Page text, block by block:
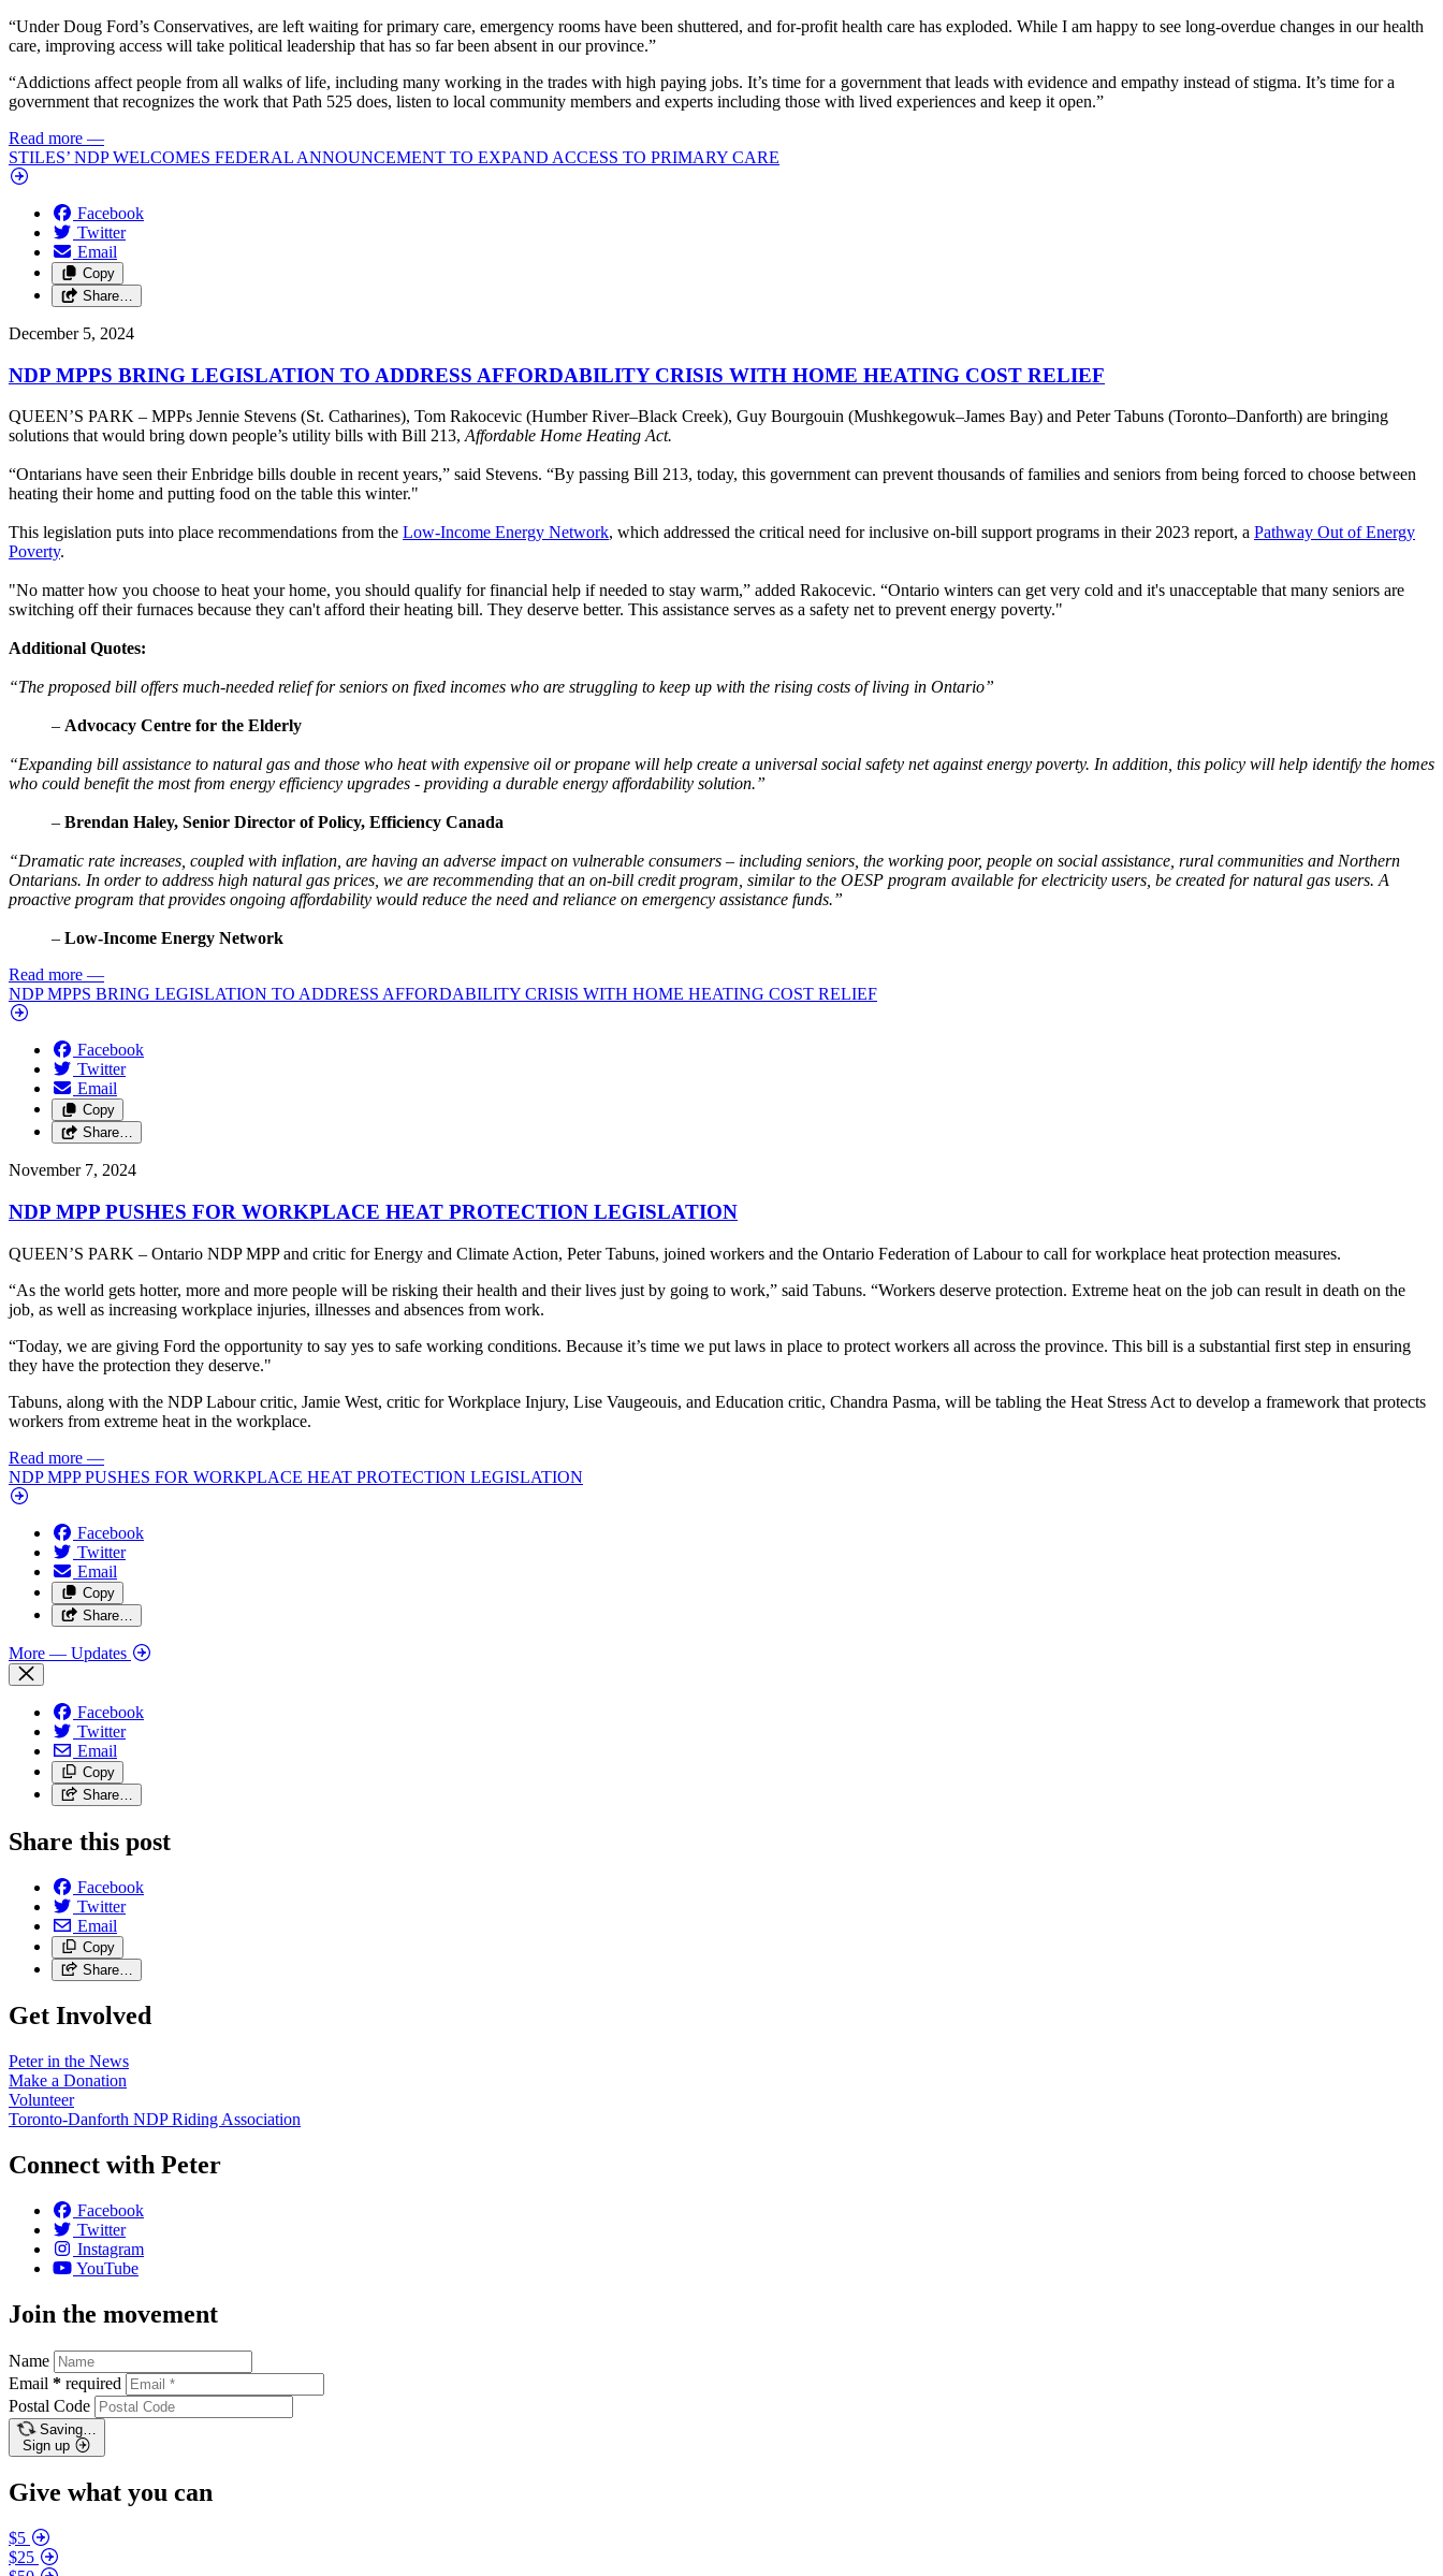
“Under Doug Ford’s Conservatives, are left waiting for primary care, emergency rooms have been shuttered, and for-profit health care has exploded. While I am happy to see long-overdue changes in our health
care, improving access will take political leadership that has so far been absent in our province.”
“Addictions affect people from all walks of life, including many working in the trades with high paying jobs. It’s time for a government that leads with evidence and empathy instead of stigma. It’s time for a
government that recognizes the work that Path 525 does, listen to local community members and experts including those with lived experiences and keep it open.”
Read more —
STILES’ NDP WELCOMES FEDERAL ANNOUNCEMENT TO EXPAND ACCESS TO PRIMARY CARE
Facebook
Twitter
Email
Copy
Share…
December 5, 2024
NDP MPPS BRING LEGISLATION TO ADDRESS AFFORDABILITY CRISIS WITH HOME HEATING COST RELIEF
QUEEN’S PARK – MPPs Jennie Stevens (St. Catharines), Tom Rakocevic (Humber River–Black Creek), Guy Bourgouin (Mushkegowuk–James Bay) and Peter Tabuns (Toronto–Danforth) are bringing
solutions that would bring down people’s utility bills with Bill 213, Affordable Home Heating Act.
“Ontarians have seen their Enbridge bills double in recent years,” said Stevens. “By passing Bill 213, today, this government can prevent thousands of families and seniors from being forced to choose between
heating their home and putting food on the table this winter."
This legislation puts into place recommendations from the Low-Income Energy Network, which addressed the critical need for inclusive on-bill support programs in their 2023 report, a Pathway Out of Energy
Poverty.
"No matter how you choose to heat your home, you should qualify for financial help if needed to stay warm,” added Rakocevic. “Ontario winters can get very cold and it's unacceptable that many seniors are
switching off their furnaces because they can't afford their heating bill. They deserve better. This assistance serves as a safety net to prevent energy poverty."
Additional Quotes:
“The proposed bill offers much-needed relief for seniors on fixed incomes who are struggling to keep up with the rising costs of living in Ontario”
– Advocacy Centre for the Elderly
“Expanding bill assistance to natural gas and those who heat with expensive oil or propane will help create a universal social safety net against energy poverty. In addition, this policy will help identify the homes
who could benefit the most from energy efficiency upgrades - providing a durable energy affordability solution.”
– Brendan Haley, Senior Director of Policy, Efficiency Canada
“Dramatic rate increases, coupled with inflation, are having an adverse impact on vulnerable consumers – including seniors, the working poor, people on social assistance, rural communities and Northern
Ontarians. In order to address high natural gas prices, we are recommending that an on-bill credit program, similar to the OESP program available for electricity users, be created for natural gas users. A
proactive program that provides ongoing affordability would reduce the need and reliance on emergency assistance funds.”
– Low-Income Energy Network
Read more —
NDP MPPS BRING LEGISLATION TO ADDRESS AFFORDABILITY CRISIS WITH HOME HEATING COST RELIEF
Facebook
Twitter
Email
Copy
Share…
November 7, 2024
NDP MPP PUSHES FOR WORKPLACE HEAT PROTECTION LEGISLATION
QUEEN’S PARK – Ontario NDP MPP and critic for Energy and Climate Action, Peter Tabuns, joined workers and the Ontario Federation of Labour to call for workplace heat protection measures.
“As the world gets hotter, more and more people will be risking their health and their lives just by going to work,” said Tabuns. “Workers deserve protection. Extreme heat on the job can result in death on the
job, as well as increasing workplace injuries, illnesses and absences from work.
“Today, we are giving Ford the opportunity to say yes to safe working conditions. Because it’s time we put laws in place to protect workers all across the province. This bill is a substantial first step in ensuring
they have the protection they deserve."
Tabuns, along with the NDP Labour critic, Jamie West, critic for Workplace Injury, Lise Vaugeouis, and Education critic, Chandra Pasma, will be tabling the Heat Stress Act to develop a framework that protects
workers from extreme heat in the workplace.
Read more —
NDP MPP PUSHES FOR WORKPLACE HEAT PROTECTION LEGISLATION
Facebook
Twitter
Email
Copy
Share…
More — Updates
Facebook
Twitter
Email
Copy
Share…
Share this post
Facebook
Twitter
Email
Copy
Share…
Get Involved
Peter in the News
Make a Donation
Volunteer
Toronto-Danforth NDP Riding Association
Connect with Peter
Facebook
Twitter
Instagram
YouTube
Join the movement
Name
Email * required
Postal Code
Saving…
Sign up
Give what you can
$5
$25